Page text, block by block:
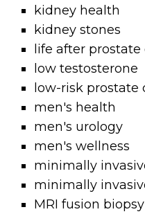
kidney health
kidney stones
life after prostate
low testosterone
low-risk prostate
men's health
men's urology
men's wellness
minimally
minimally
MRI fusion biopsy